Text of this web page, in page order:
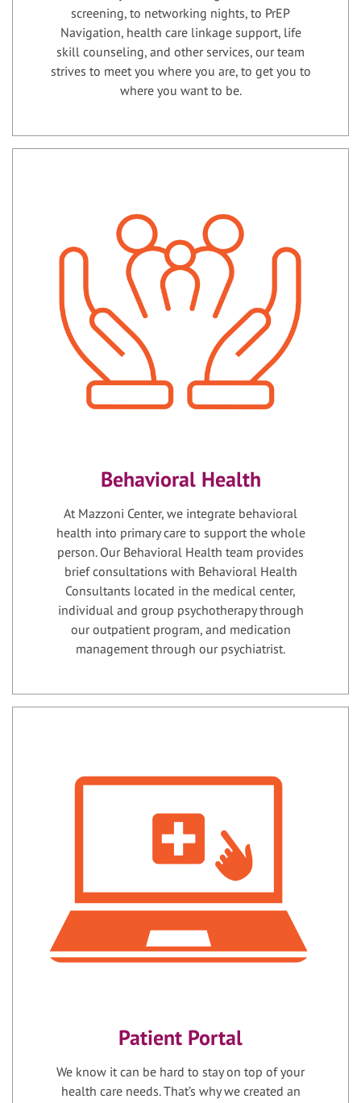
screening, to networking nights, to PrEP
Navigation, health care linkage support, life
skill counseling, and other services, our team
strives to meet you where you are, to get you to
where you want to be.
Behavioral Health
At Mazzoni Center, we integrate behavioral
health into primary care to support the whole
person. Our Behavioral Health team provides
brief consultations with Behavioral Health
Consultants located in the medical center,
individual and group psychotherapy through
our outpatient program, and medication
management through our psychiatrist.
Patient Portal
We know it can be hard to stay on top of your
health care needs. That’s why we created an